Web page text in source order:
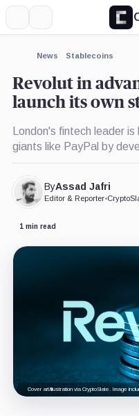
News Stablecoins
Revolut in
launch its own
London's fintech leader
giants like PayPal by
ByAssad Jafri
Editor & Reporter•
1 min read
Cover art/illustration via CryptoSlate. Image
Ripple,
Expand